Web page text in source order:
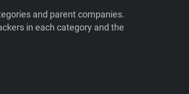
and parent companies.
in each category and the